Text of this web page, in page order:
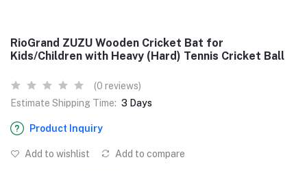
RioGrand ZUZU Wooden Cricket Bat for
Kids/Children with Heavy (Hard) Tennis Cricket Ball
(0 reviews)
Estimate Shipping Time: 3 Days
Product Inquiry
Add to wishlist Add to compare